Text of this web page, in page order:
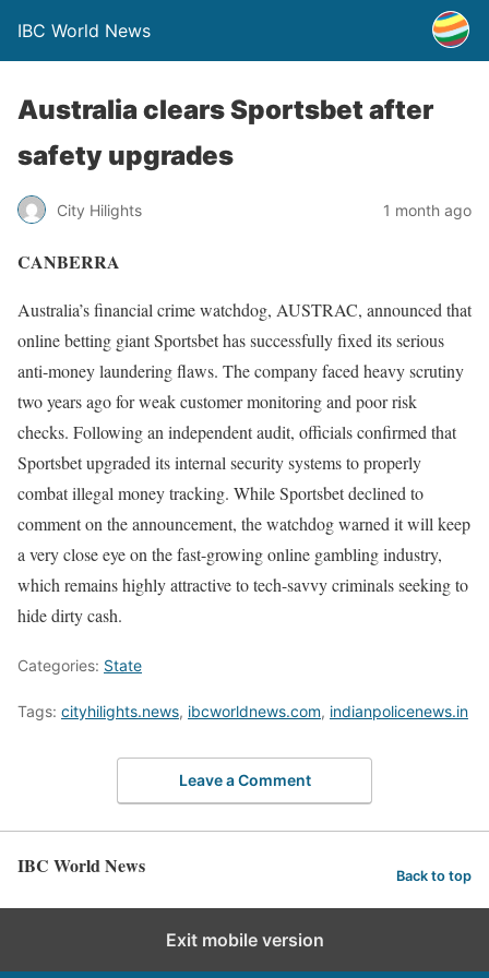
IBC World News
Australia clears Sportsbet after
safety upgrades
City Hilights 1 month ago
CANBERRA
Australia’s financial crime watchdog, AUSTRAC, announced that
online betting giant Sportsbet has successfully fixed its serious
anti-money laundering flaws. The company faced heavy scrutiny
two years ago for weak customer monitoring and poor risk
checks. Following an independent audit, officials confirmed that
Sportsbet upgraded its internal security systems to properly
combat illegal money tracking. While Sportsbet declined to
comment on the announcement, the watchdog warned it will keep
a very close eye on the fast-growing online gambling industry,
which remains highly attractive to tech-savvy criminals seeking to
hide dirty cash.
Categories: State
Tags: cityhilights.news, ibcworldnews.com, indianpolicenews.in
Leave a Comment
IBC World News Back to top
Exit mobile version